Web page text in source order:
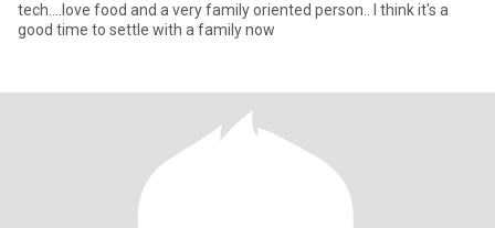
tech....love food and a very family oriented person.. I think it's a
good time to settle with a family now